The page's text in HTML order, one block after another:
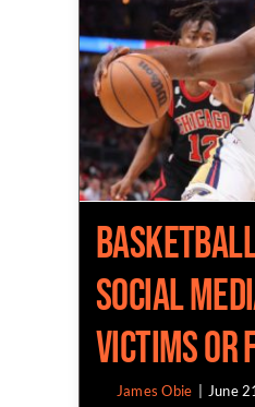
social
victims or
James Obie June